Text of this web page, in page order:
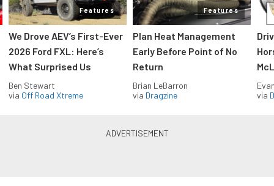
Features
We Drove AEV’s First-Ever
2026 Ford FXL: Here’s
What Surprised Us
Ben Stewart
via Off Road Xtreme
Features
Plan Heat Management
Early Before Point of No
Return
Brian LeBarron
via Dragzine
via